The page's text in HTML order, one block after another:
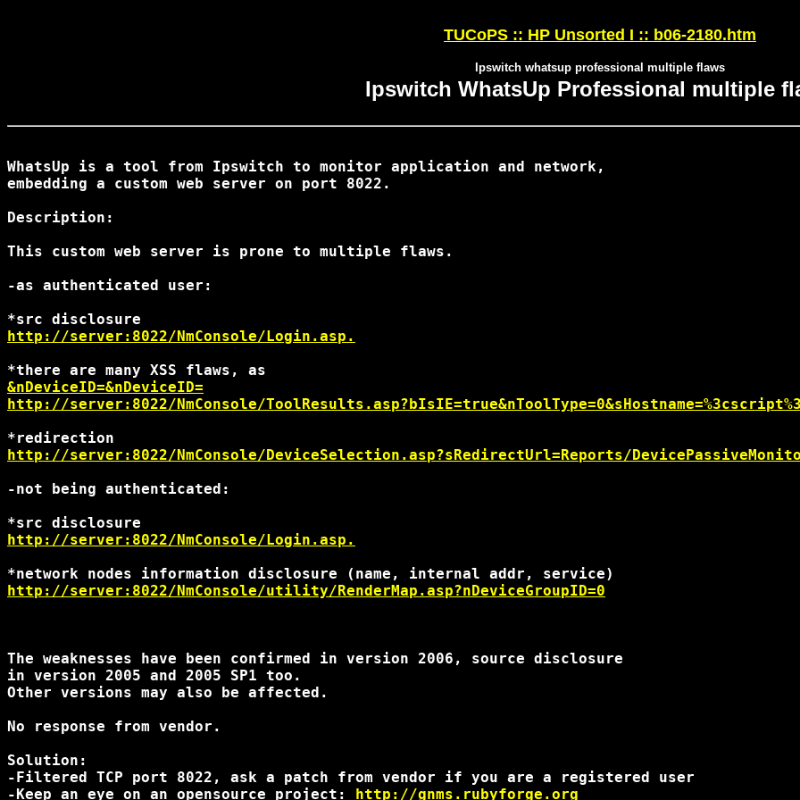
TUCoPS :: HP Unsorted I :: b06-2180.htm
Ipswitch whatsup professional multiple flaws
Ipswitch WhatsUp Professional multiple
WhatsUp is a tool from Ipswitch to monitor application and network,
embedding a custom web server on port 8022.
Description:
This custom web server is prone to multiple flaws.
-as authenticated user:
http://server:8022/NmConsole/Login.asp.
&nDeviceID=&nDeviceID=
http://server:8022/NmConsole/
http://server:8022/NmConsole/DeviceSelection.asp?sRedirectUrl=Reports/
-not being authenticated:
http://server:8022/NmConsole/Login.asp.
http://server:8022/NmConsole/utility/RenderMap.asp?nDeviceGroupID=0
The weaknesses have been confirmed in version 2006, source disclosure
in version 2005 and 2005 SP1 too.
Other versions may also be affected.
No response from vendor.
Solution:
-Filtered TCP port 8022, ask a patch from vendor if you are a registered user
-Keep an eye on an opensource project: http://gnms.rubyforge.org